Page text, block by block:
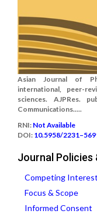
Asian Journal of
international, peer-
sciences. AJPRes.
Communications.....
RNI: Not Available
DOI: 10.5958/
Journal
Competing
Focus & Scope
Informed Consent